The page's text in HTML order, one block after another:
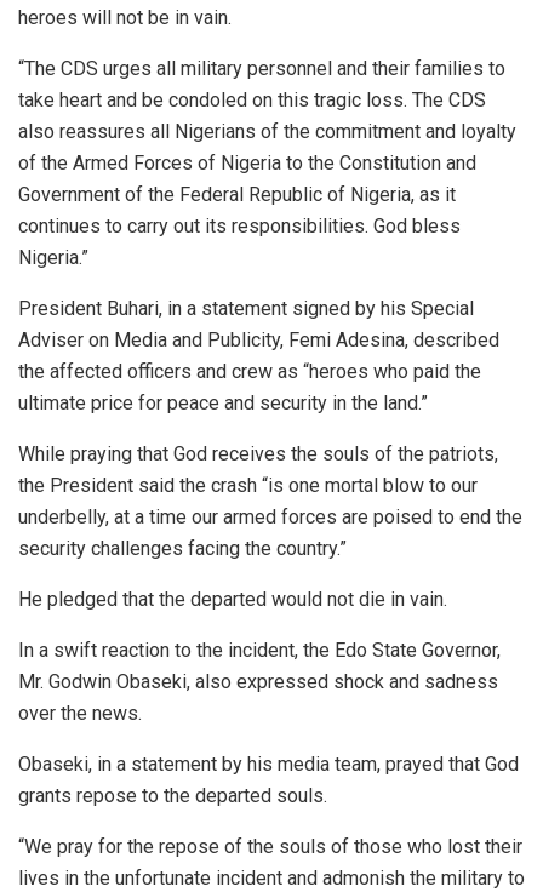
heroes will not be in vain.
“The CDS urges all military personnel and their families to
take heart and be condoled on this tragic loss. The CDS
also reassures all Nigerians of the commitment and loyalty
of the Armed Forces of Nigeria to the Constitution and
Government of the Federal Republic of Nigeria, as it
continues to carry out its responsibilities. God bless
Nigeria.”
President Buhari, in a statement signed by his Special
Adviser on Media and Publicity, Femi Adesina, described
the affected officers and crew as “heroes who paid the
ultimate price for peace and security in the land.”
While praying that God receives the souls of the patriots,
the President said the crash “is one mortal blow to our
underbelly, at a time our armed forces are poised to end the
security challenges facing the country.”
He pledged that the departed would not die in vain.
In a swift reaction to the incident, the Edo State Governor,
Mr. Godwin Obaseki, also expressed shock and sadness
over the news.
Obaseki, in a statement by his media team, prayed that God
grants repose to the departed souls.
“We pray for the repose of the souls of those who lost their
lives in the unfortunate incident and admonish the military to